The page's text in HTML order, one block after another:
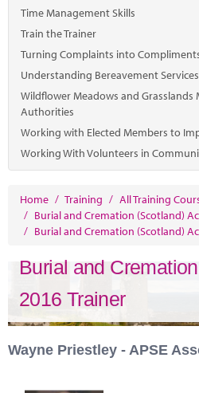
Time Management Skills
Train the Trainer
Turning Complaints into
Understanding Bereavement Services
Wildflower Meadows and
Authorities
Working with Elected Members to
Working With Volunteers in
Home / Training / All Training
/ Burial and Cremation (Scotland)
/ Burial and Cremation (Scotland)
Burial and
2016 Trainer
Wayne Priestley - APSE